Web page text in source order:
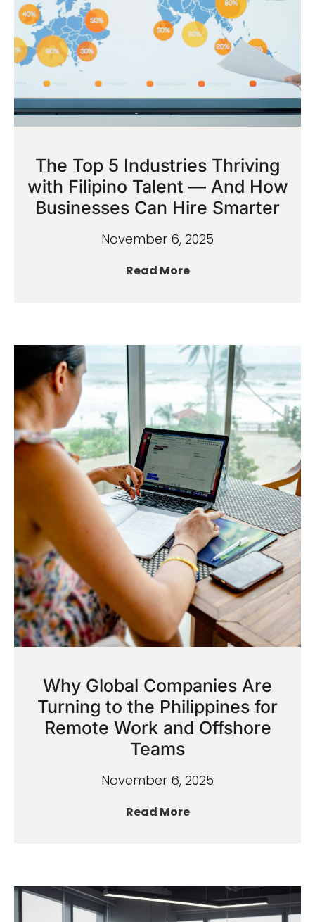
The Top 5 Industries Thriving
with Filipino Talent — And How
Businesses Can Hire Smarter
November 6, 2025
Read More
Why Global Companies Are
Turning to the Philippines for
Remote Work and Offshore
Teams
November 6, 2025
Read More